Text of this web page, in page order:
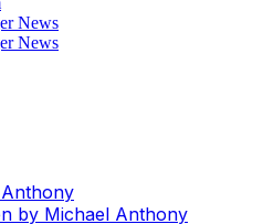
by Michael Anthony